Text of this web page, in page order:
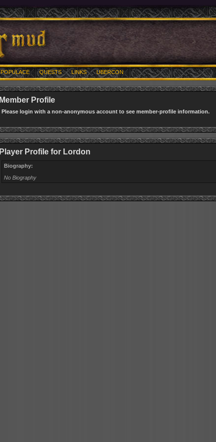
POPULACE QUESTS LINKS UBERCON
Member Profile
Please login with a non-anonymous account to see member-profile information.
Player Profile for Lordon
Biography:
No Biography